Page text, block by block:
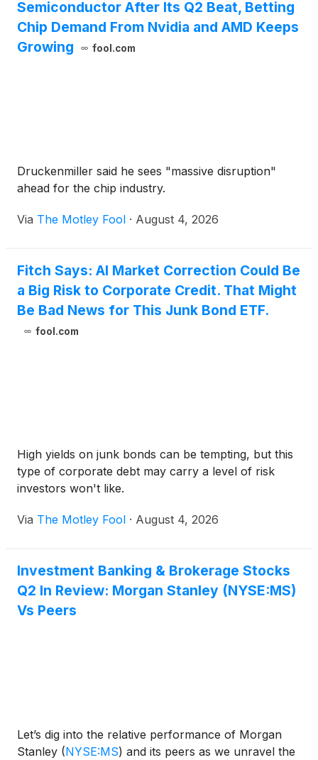
Semiconductor After Its Q2 Beat, Betting
Chip Demand From Nvidia and AMD Keeps
Growing
fool.com
Druckenmiller said he sees "massive disruption"
ahead for the chip industry.
Via The Motley Fool · August 4, 2026
Fitch Says: AI Market Correction Could Be
a Big Risk to Corporate Credit. That Might
Be Bad News for This Junk Bond ETF.
fool.com
High yields on junk bonds can be tempting, but this
type of corporate debt may carry a level of risk
investors won't like.
Via The Motley Fool · August 4, 2026
Investment Banking & Brokerage Stocks
Q2 In Review: Morgan Stanley (NYSE:MS)
Vs Peers
Let’s dig into the relative performance of Morgan
Stanley (NYSE:MS) and its peers as we unravel the